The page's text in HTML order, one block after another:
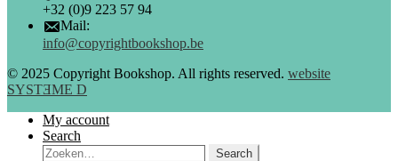
+32 (0)9 223 57 94
Mail:
info@copyrightbookshop.be
© 2025 Copyright Bookshop. All rights reserved. website
SYSTƎME D
My account
Search
Search:
Search